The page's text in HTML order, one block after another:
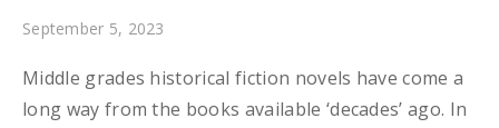
September 5, 2023
Middle grades historical fiction novels have come a
long way from the books available ‘decades’ ago. In